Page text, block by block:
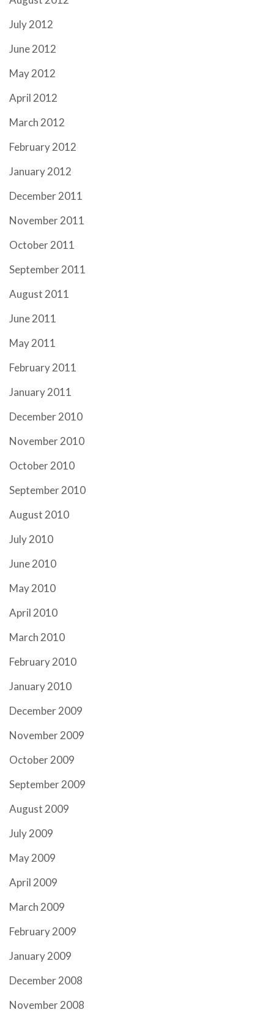
July 2012
June 2012
May 2012
April 2012
March 2012
February 2012
January 2012
December 2011
November 2011
October 2011
September 2011
August 2011
June 2011
May 2011
February 2011
January 2011
December 2010
November 2010
October 2010
September 2010
August 2010
July 2010
June 2010
May 2010
April 2010
March 2010
February 2010
January 2010
December 2009
November 2009
October 2009
September 2009
August 2009
July 2009
May 2009
April 2009
March 2009
February 2009
January 2009
December 2008
November 2008